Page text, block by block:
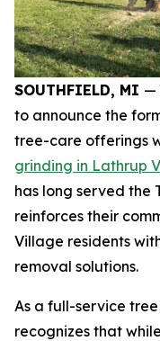
SOUTHFIELD, MI —
to announce the
tree-care offerings
grinding in Lathrup
has long served the
reinforces their
Village residents
removal solutions.
As a full-service
recognizes that